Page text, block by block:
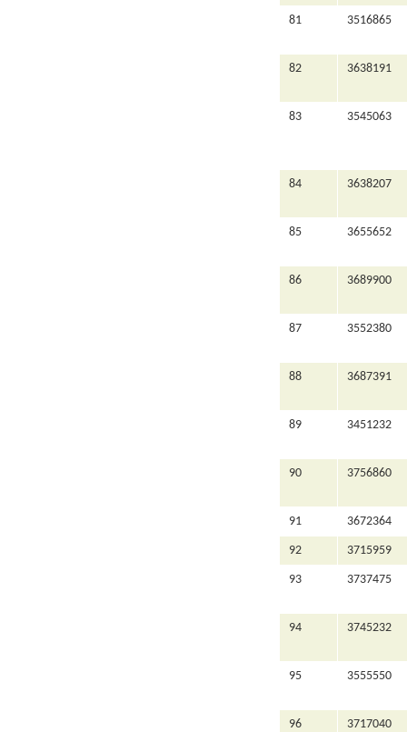
81 3516865
82 3638191
83 3545063
84 3638207
85 3655652
86 3689900
87 3552380
88 3687391
89 3451232
90 3756860
91 3672364
92 3715959
93 3737475
94 3745232
95 3555550
96 3717040